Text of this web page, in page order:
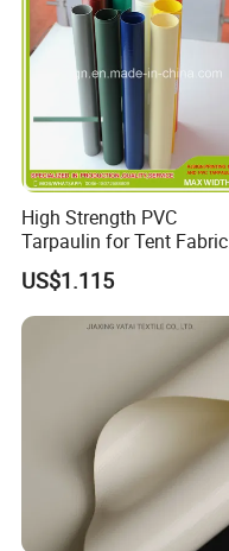
High Strength PVC
Tarpaulin for Tent Fabric
and Cover
US$1.115